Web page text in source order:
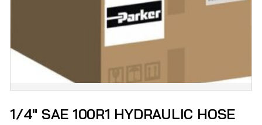
1/4″ SAE 100R1 HYDRAULIC HOSE